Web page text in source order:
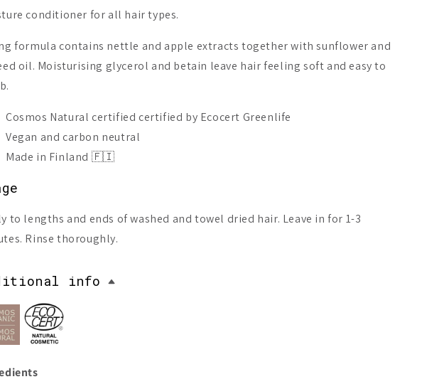
conditioner for all hair types.
formula contains nettle and apple extracts together with sunflower and
oil. Moisturising glycerol and betain leave hair feeling soft and easy to
Cosmos Natural certified certified by Ecocert Greenlife
Vegan and carbon neutral
Made in Finland 🇫🇮
to lengths and ends of washed and towel dried hair. Leave in for 1-3
Rinse thoroughly.
info